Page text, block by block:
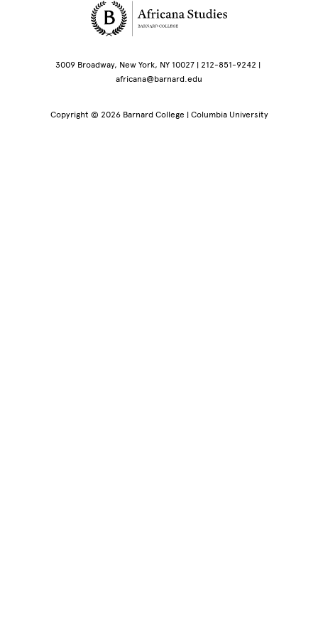
Site Footer
3009 Broadway, New York, NY 10027 | 212-851-9242 |
africana@barnard.edu
Copyright © 2026 Barnard College | Columbia University